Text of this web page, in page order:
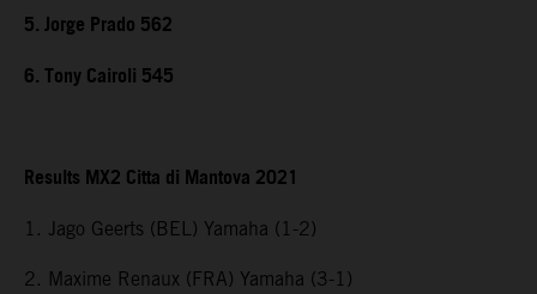
5. Jorge Prado 562
6. Tony Cairoli 545
Results MX2 Citta di Mantova 2021
1. Jago Geerts (BEL) Yamaha (1-2)
2. Maxime Renaux (FRA) Yamaha (3-1)